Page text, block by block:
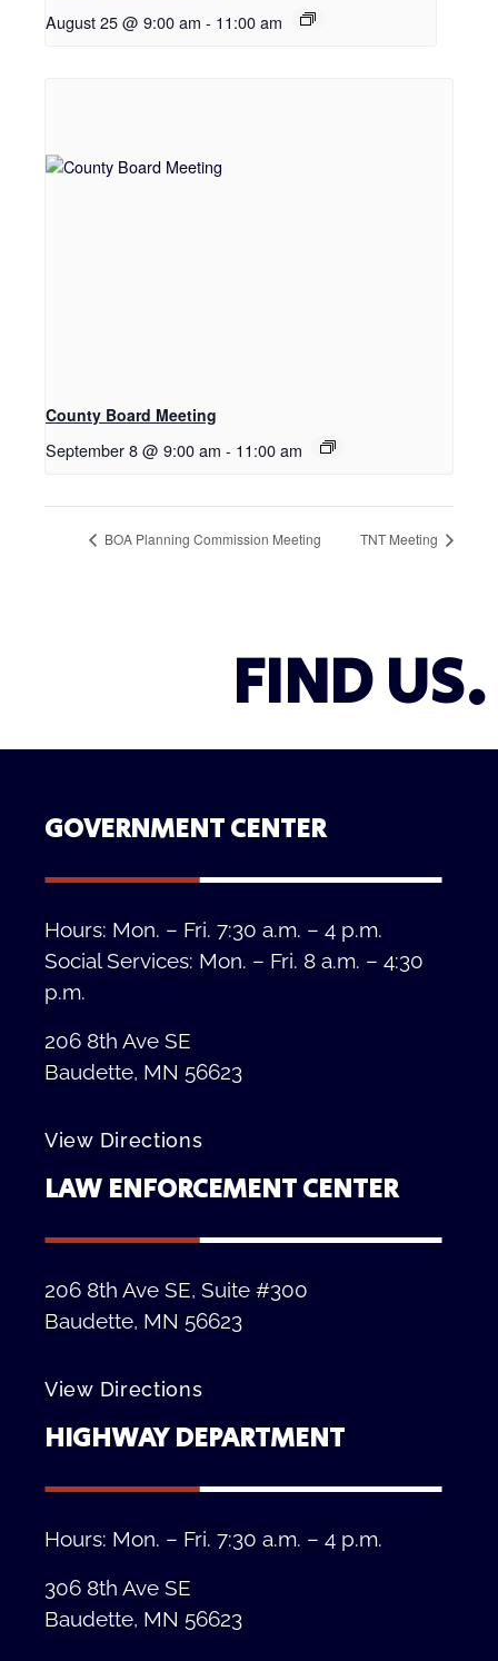
August 25 @ 9:00 am - 11:00 am
County Board Meeting
September 8 @ 9:00 am - 11:00 am
BOA Planning Commission Meeting TNT Meeting
FIND US.
GOVERNMENT CENTER
Hours: Mon. – Fri. 7:30 a.m. – 4 p.m.
Social Services: Mon. – Fri. 8 a.m. – 4:30
p.m.
206 8th Ave SE
Baudette, MN 56623
View Directions
LAW ENFORCEMENT CENTER
206 8th Ave SE, Suite #300
Baudette, MN 56623
View Directions
HIGHWAY DEPARTMENT
Hours: Mon. – Fri. 7:30 a.m. – 4 p.m.
306 8th Ave SE
Baudette, MN 56623